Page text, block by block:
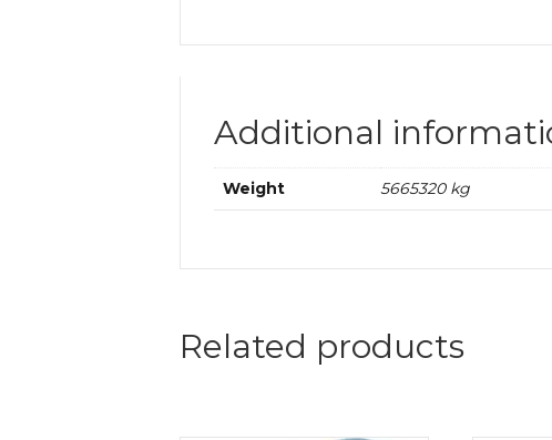
Additional
Weight 5665320 kg
Related products